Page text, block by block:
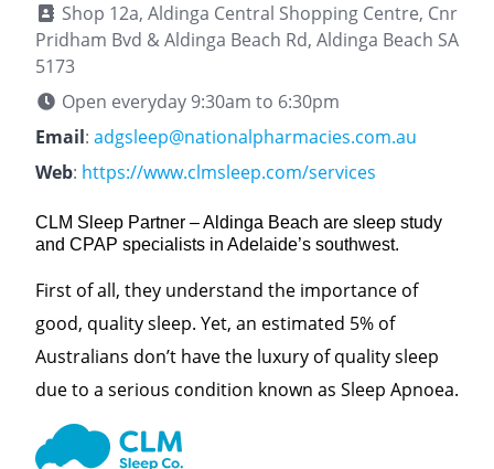
Shop 12a, Aldinga Central Shopping Centre, Cnr
Pridham Bvd & Aldinga Beach Rd, Aldinga Beach SA
5173
Open everyday 9:30am to 6:30pm
Email: adgsleep@nationalpharmacies.com.au
Web: https://www.clmsleep.com/services
CLM Sleep Partner – Aldinga Beach are sleep study
and CPAP specialists in Adelaide’s southwest.
First of all, they understand the importance of
good, quality sleep. Yet, an estimated 5% of
Australians don’t have the luxury of quality sleep
due to a serious condition known as Sleep Apnoea.